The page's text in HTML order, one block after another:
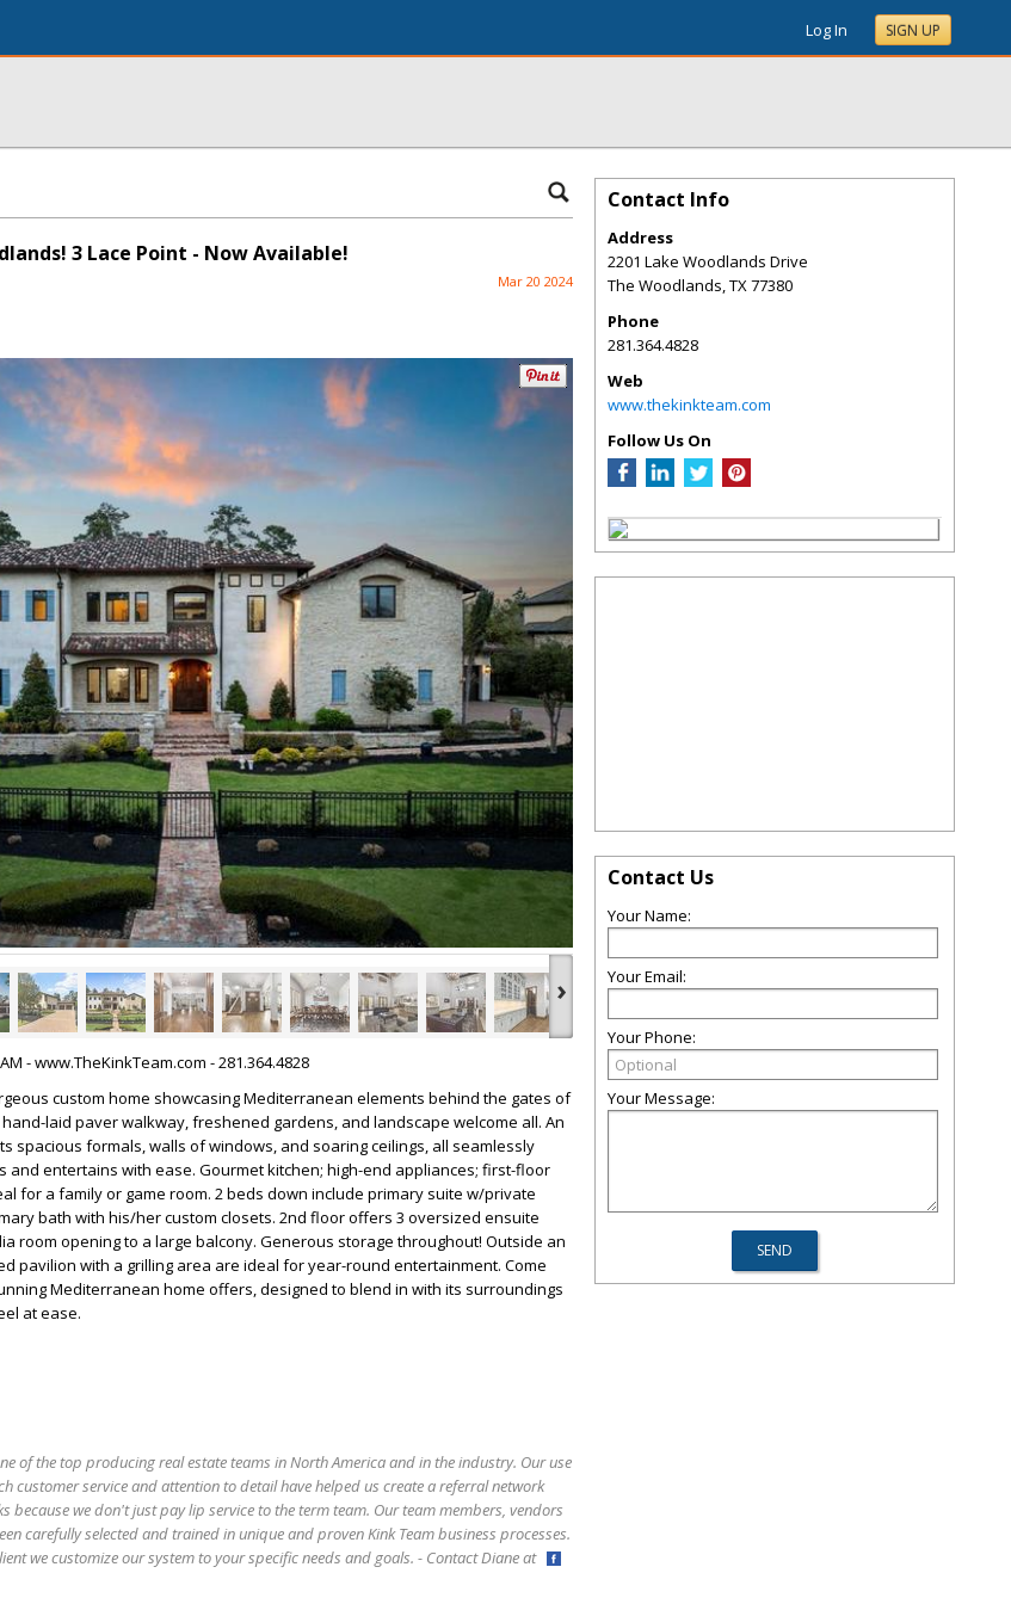
Log In SIGN UP
3 Lace Point - Now Available!
Mar 20 2024
›
- www.TheKinkTeam.com - 281.364.4828
custom home showcasing Mediterranean elements behind the gates of
laid paver walkway, freshened gardens, and landscape welcome all. An
spacious formals, walls of windows, and soaring ceilings, all seamlessly
and entertains with ease. Gourmet kitchen; high-end appliances; first-floor
for a family or game room. 2 beds down include primary suite w/private
bath with his/her custom closets. 2nd floor offers 3 oversized ensuite
room opening to a large balcony. Generous storage throughout! Outside an
pavilion with a grilling area are ideal for year-round entertainment. Come
Mediterranean home offers, designed to blend in with its surroundings
at ease.
of the top producing real estate teams in North America and in the industry. Our use
customer service and attention to detail have helped us create a referral network
because we don't just pay lip service to the term team. Our team members, vendors
carefully selected and trained in unique and proven Kink Team business processes.
we customize our system to your specific needs and goals. - Contact Diane at
Contact Info
Address
2201 Lake Woodlands Drive
The Woodlands,TX77380
Phone
281.364.4828
Web
www.thekinkteam.com
Follow Us On
Contact Us
Your Name:
Your Email:
Your Phone:
Your Message: